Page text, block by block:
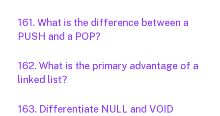
161. What is the difference between a
PUSH and a POP?
162. What is the primary advantage of a
linked list?
163. Differentiate NULL and VOID